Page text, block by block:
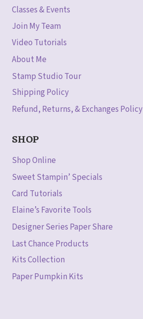
Classes & Events
Join My Team
Video Tutorials
About Me
Stamp Studio Tour
Shipping Policy
Refund, Returns, & Exchanges Policy
SHOP
Shop Online
Sweet Stampin’ Specials
Card Tutorials
Elaine’s Favorite Tools
Designer Series Paper Share
Last Chance Products
Kits Collection
Paper Pumpkin Kits